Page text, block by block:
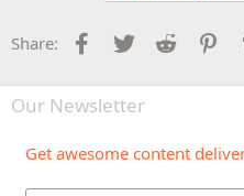
Share: Facebook
Twitter Reddit
Our Newsletter
Get awesome content